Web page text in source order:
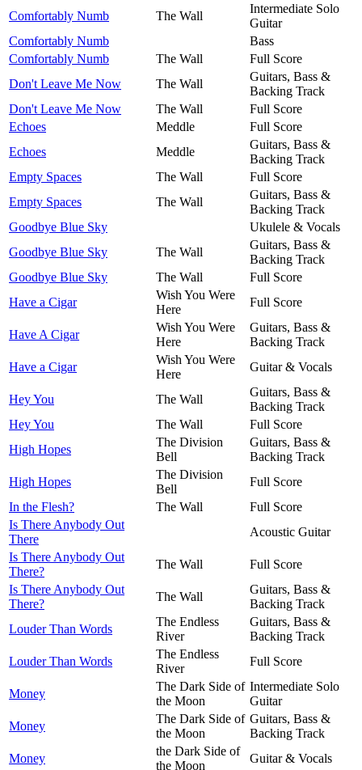
Comfortably Numb
The Wall
Intermediate Solo
Guitar
Comfortably Numb
Bass
Comfortably Numb
The Wall
Full Score
Don't Leave Me Now
The Wall
Guitars, Bass &
Backing Track
Don't Leave Me Now
The Wall
Full Score
Echoes
Meddle
Full Score
Echoes
Meddle
Guitars, Bass &
Backing Track
Empty Spaces
The Wall
Full Score
Empty Spaces
The Wall
Guitars, Bass &
Backing Track
Goodbye Blue Sky
Ukulele & Vocals
Goodbye Blue Sky
The Wall
Guitars, Bass &
Backing Track
Goodbye Blue Sky
The Wall
Full Score
Have a Cigar
Wish You Were
Here
Full Score
Have A Cigar
Wish You Were
Here
Guitars, Bass &
Backing Track
Have a Cigar
Wish You Were
Here
Guitar & Vocals
Hey You The Wall
Guitars, Bass &
Backing Track
Hey You
The Wall
Full Score
High Hopes
The Division
Bell
Guitars, Bass &
Backing Track
High Hopes
The Division
Bell
Full Score
In the Flesh?
The Wall
Full Score
Is There Anybody Out
There
Acoustic Guitar
Is There Anybody Out
There?
The Wall
Full Score
Is There Anybody Out
There?
The Wall
Guitars, Bass &
Backing Track
Louder Than Words
The Endless
River
Guitars, Bass &
Backing Track
Louder Than Words
The Endless
River
Full Score
Money
The Dark Side of
the Moon
Intermediate Solo
Guitar
Money
The Dark Side of
the Moon
Guitars, Bass &
Backing Track
Money
the Dark Side of
the Moon
Guitar & Vocals